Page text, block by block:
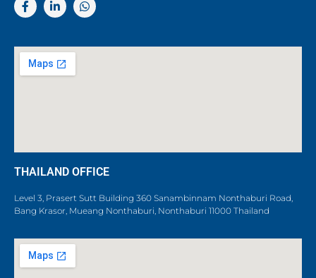
THAILAND OFFICE
Level 3, Prasert Sutt Building 360 Sanambinnam Nonthaburi Road,
Bang Krasor, Mueang Nonthaburi, Nonthaburi 11000 Thailand